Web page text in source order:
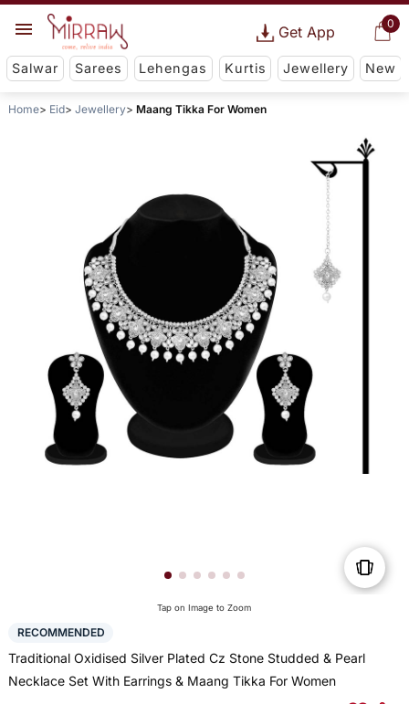
0
Get App
Salwar Sarees Lehengas Kurtis Jewellery New
Home Eid Jewellery Maang Tikka For Women
Tap on Image to Zoom
RECOMMENDED
Traditional Oxidised Silver Plated Cz Stone Studded & Pearl
Necklace Set With Earrings & Maang Tikka For Women